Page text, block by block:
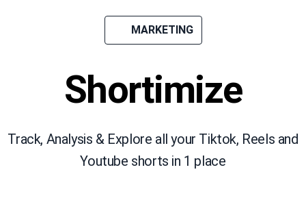
MARKETING
Shortimize
Track, Analysis & Explore all your Tiktok, Reels and
Youtube shorts in 1 place